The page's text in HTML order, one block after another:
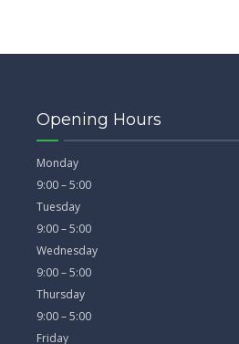
Opening Hours
Monday
9:00 – 5:00
Tuesday
9:00 – 5:00
Wednesday
9:00 – 5:00
Thursday
9:00 – 5:00
Friday